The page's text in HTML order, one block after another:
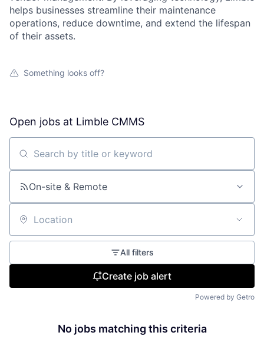
helps businesses streamline their maintenance
operations, reduce downtime, and extend the lifespan
of their assets.
Something looks off?
Open jobs at Limble CMMS
Search by title or keyword
On-site & Remote
Location
All filters
Create job alert
Powered by Getro
No jobs matching this criteria